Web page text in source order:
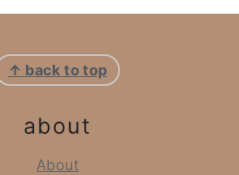
↑ back to top
about
About